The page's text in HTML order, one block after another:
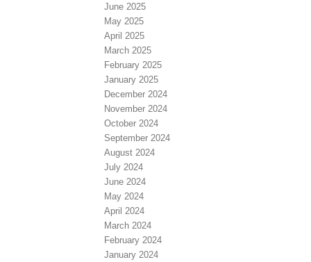
June 2025
May 2025
April 2025
March 2025
February 2025
January 2025
December 2024
November 2024
October 2024
September 2024
August 2024
July 2024
June 2024
May 2024
April 2024
March 2024
February 2024
January 2024